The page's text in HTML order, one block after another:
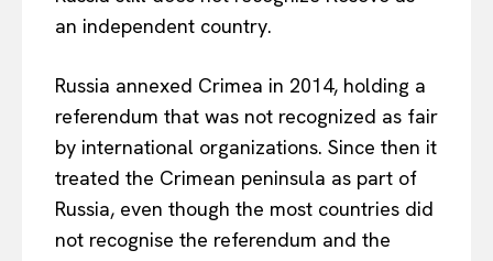
an independent country.
Russia annexed Crimea in 2014, holding a
referendum that was not recognized as fair
by international organizations. Since then it
treated the Crimean peninsula as part of
Russia, even though the most countries did
not recognise the referendum and the